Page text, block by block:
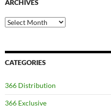
ARCHIVES
Archives
CATEGORIES
366 Distribution
366 Exclusive